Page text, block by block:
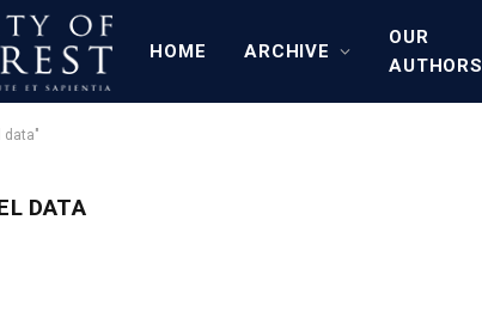
HOME ARCHIVE
OUR
AUTHORS
data"
DATA